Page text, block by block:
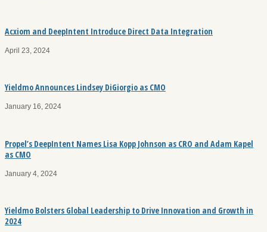
Acxiom and DeepIntent Introduce Direct Data Integration
April 23, 2024
Yieldmo Announces Lindsey DiGiorgio as CMO
January 16, 2024
Propel’s DeepIntent Names Lisa Kopp Johnson as CRO and Adam Kapel
as CMO
January 4, 2024
Yieldmo Bolsters Global Leadership to Drive Innovation and Growth in
2024